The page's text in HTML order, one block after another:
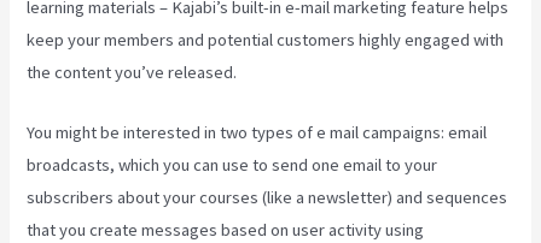
learning materials – Kajabi’s built-in e-mail marketing feature helps
keep your members and potential customers highly engaged with
the content you’ve released.
You might be interested in two types of e mail campaigns: email
broadcasts, which you can use to send one email to your
subscribers about your courses (like a newsletter) and sequences
that you create messages based on user activity using